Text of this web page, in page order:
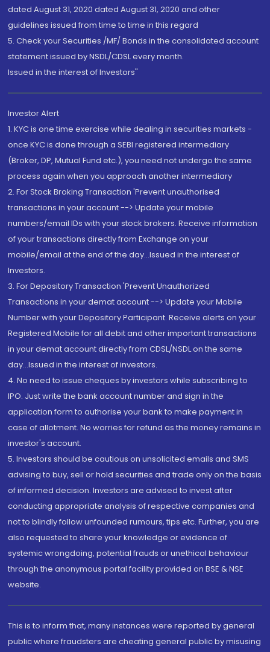
dated August 31, 2020 dated August 31, 2020 and other
guidelines issued from time to time in this regard
5. Check your Securities /MF/ Bonds in the consolidated account
statement issued by NSDL/CDSL every month.
Issued in the interest of Investors"
Investor Alert
1. KYC is one time exercise while dealing in securities markets -
once KYC is done through a SEBI registered intermediary
(Broker, DP, Mutual Fund etc.), you need not undergo the same
process again when you approach another intermediary
2. For Stock Broking Transaction 'Prevent unauthorised
transactions in your account --> Update your mobile
numbers/email IDs with your stock brokers. Receive information
of your transactions directly from Exchange on your
mobile/email at the end of the day...Issued in the interest of
Investors.
3. For Depository Transaction 'Prevent Unauthorized
Transactions in your demat account --> Update your Mobile
Number with your Depository Participant. Receive alerts on your
Registered Mobile for all debit and other important transactions
in your demat account directly from CDSL/NSDL on the same
day...Issued in the interest of investors.
4. No need to issue cheques by investors while subscribing to
IPO. Just write the bank account number and sign in the
application form to authorise your bank to make payment in
case of allotment. No worries for refund as the money remains in
investor's account.
5. Investors should be cautious on unsolicited emails and SMS
advising to buy, sell or hold securities and trade only on the basis
of informed decision. Investors are advised to invest after
conducting appropriate analysis of respective companies and
not to blindly follow unfounded rumours, tips etc. Further, you are
also requested to share your knowledge or evidence of
systemic wrongdoing, potential frauds or unethical behaviour
through the anonymous portal facility provided on BSE & NSE
website.
This is to inform that, many instances were reported by general
public where fraudsters are cheating general public by misusing